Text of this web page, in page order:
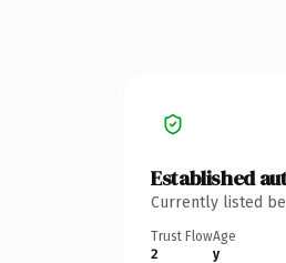
Established
Currently listed
Trust Flow
2
Age
y